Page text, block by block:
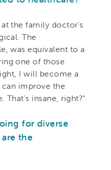
the family doctor's
The
was equivalent to a
one of those
I will become a
improve the
That's insane, right?"
for diverse
the